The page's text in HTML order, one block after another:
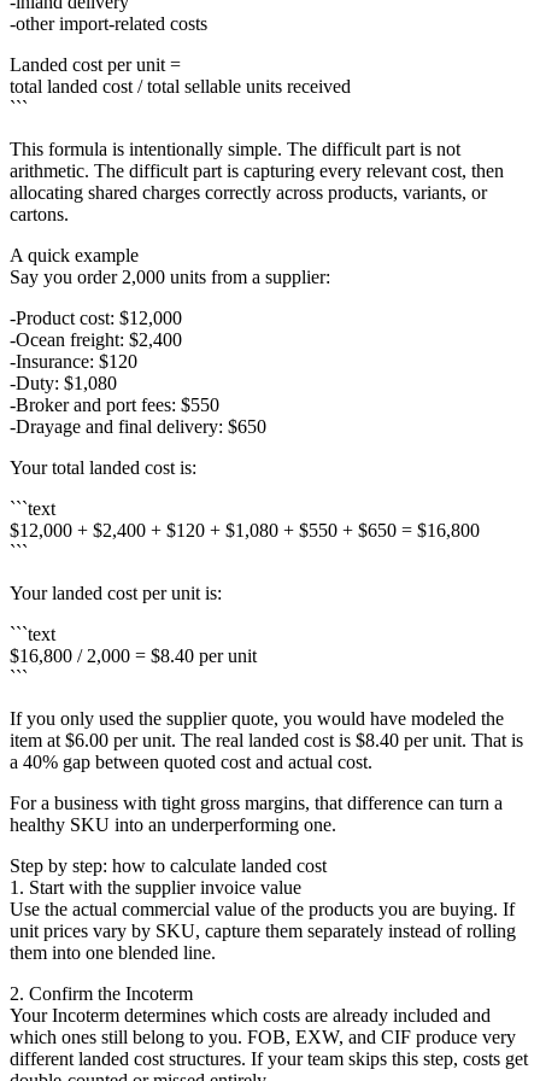
other import-related costs
Landed cost per unit =
total landed cost / total sellable units received
```
This formula is intentionally simple. The difficult part is not
arithmetic. The difficult part is capturing every relevant cost, then
allocating shared charges correctly across products, variants, or
cartons.
A quick example
Say you order 2,000 units from a supplier:
Product cost: $12,000
Ocean freight: $2,400
Insurance: $120
Duty: $1,080
Broker and port fees: $550
Drayage and final delivery: $650
Your total landed cost is:
```text
$12,000 + $2,400 + $120 + $1,080 + $550 + $650 = $16,800
```
Your landed cost per unit is:
```text
$16,800 / 2,000 = $8.40 per unit
```
If you only used the supplier quote, you would have modeled the
item at $6.00 per unit. The real landed cost is $8.40 per unit. That is
a 40% gap between quoted cost and actual cost.
For a business with tight gross margins, that difference can turn a
healthy SKU into an underperforming one.
Step by step: how to calculate landed cost
1. Start with the supplier invoice value
Use the actual commercial value of the products you are buying. If
unit prices vary by SKU, capture them separately instead of rolling
them into one blended line.
2. Confirm the Incoterm
Your Incoterm determines which costs are already included and
which ones still belong to you. FOB, EXW, and CIF produce very
different landed cost structures. If your team skips this step, costs get